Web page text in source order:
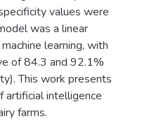
values were
was a linear
learning, with
of 84.3 and 92.1%
This work presents
artificial intelligence
farms.